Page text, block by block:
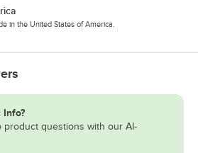
in the United States of America.
Info?
product questions with our AI-